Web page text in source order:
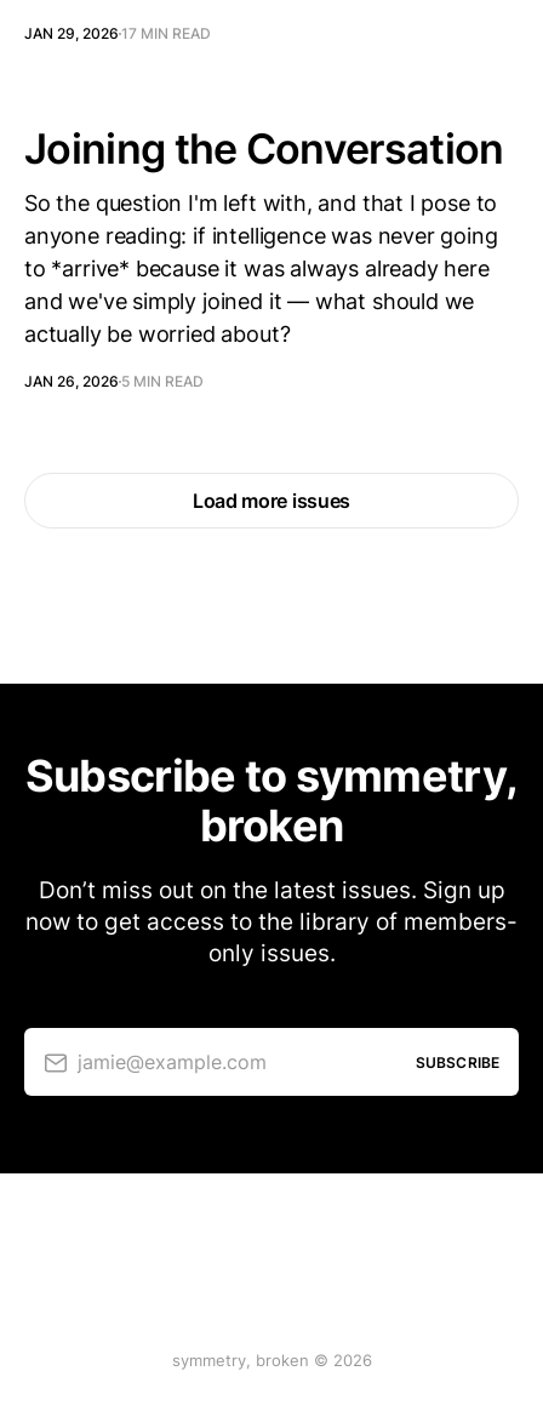
JAN 29, 2026 17 MIN READ
Joining the Conversation
So the question I'm left with, and that I pose to
anyone reading: if intelligence was never going
to *arrive* because it was always already here
and we've simply joined it — what should we
actually be worried about?
JAN 26, 2026 5 MIN READ
Load more issues
Subscribe to symmetry,
broken
Don’t miss out on the latest issues. Sign up
now to get access to the library of members-
only issues.
jamie@example.com SUBSCRIBE
symmetry, broken © 2026